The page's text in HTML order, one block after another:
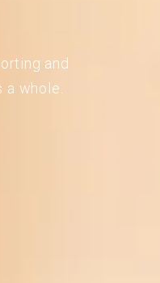
and
whole.